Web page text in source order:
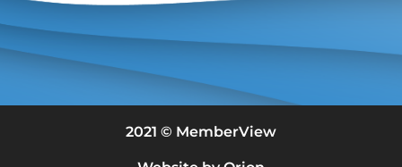
2021 © MemberView